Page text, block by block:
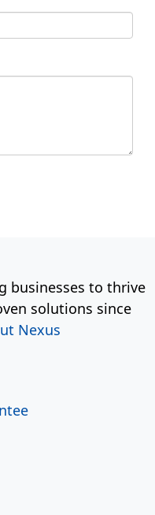
businesses to thrive
solutions since
Nexus